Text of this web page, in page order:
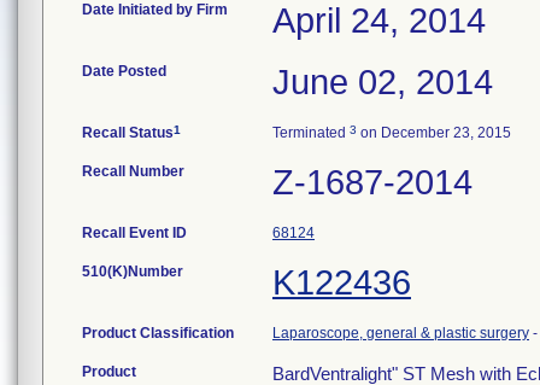
Date Initiated by Firm April 24, 2014
Date Posted June 02, 2014
Recall Status1 Terminated 3 on December 23, 2015
Recall Number Z-1687-2014
Recall Event ID 68124
510(K)Number K122436
Product Classification Laparoscope, general & plastic surgery -
Product
BardVentralight" ST Mesh with